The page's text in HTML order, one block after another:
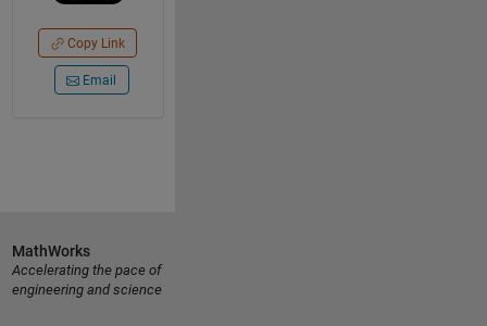
Copy Link
Email
MathWorks
Accelerating the pace of
engineering and science